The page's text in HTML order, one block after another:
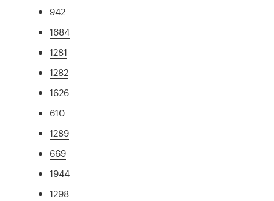
942
1684
1281
1282
1626
610
1289
669
1944
1298